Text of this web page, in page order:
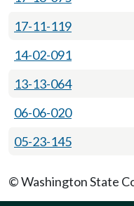
17-11-119
14-02-091
13-13-064
06-06-020
05-23-145
© Washington State